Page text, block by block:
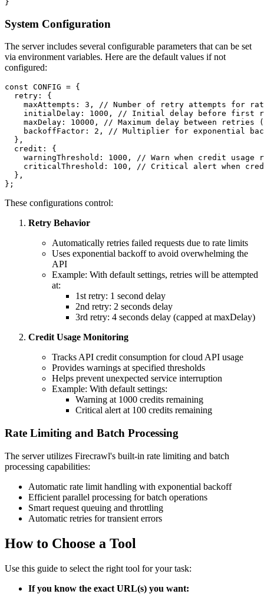
System Configuration
The server includes several configurable parameters that can be set
via environment variables. Here are the default values if not
configured:
const CONFIG = {
  retry: {
maxAttempts: 3, // Number of retry attempts for
initialDelay: 1000, // Initial delay before first
maxDelay: 10000, // Maximum delay between retries
backoffFactor: 2, // Multiplier for exponential
  },
  credit: {
warningThreshold: 1000, // Warn when credit usage
criticalThreshold: 100, // Critical alert when
  },
These configurations control:
Retry Behavior
Automatically retries failed requests due to rate limits
Uses exponential backoff to avoid overwhelming the
API
Example: With default settings, retries will be attempted
at:
1st retry: 1 second delay
2nd retry: 2 seconds delay
3rd retry: 4 seconds delay (capped at maxDelay)
Credit Usage Monitoring
Tracks API credit consumption for cloud API usage
Provides warnings at specified thresholds
Helps prevent unexpected service interruption
Example: With default settings:
Warning at 1000 credits remaining
Critical alert at 100 credits remaining
Rate Limiting and Batch Processing
The server utilizes Firecrawl's built-in rate limiting and batch
processing capabilities:
Automatic rate limit handling with exponential backoff
Efficient parallel processing for batch operations
Smart request queuing and throttling
Automatic retries for transient errors
How to Choose a Tool
Use this guide to select the right tool for your task:
If you know the exact URL(s) you want: